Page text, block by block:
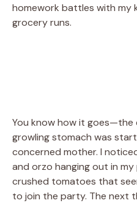
homework battles with my
grocery runs.
You know how it goes—the
growling stomach was
concerned mother. I
and orzo hanging out in
crushed tomatoes that
to join the party. The next